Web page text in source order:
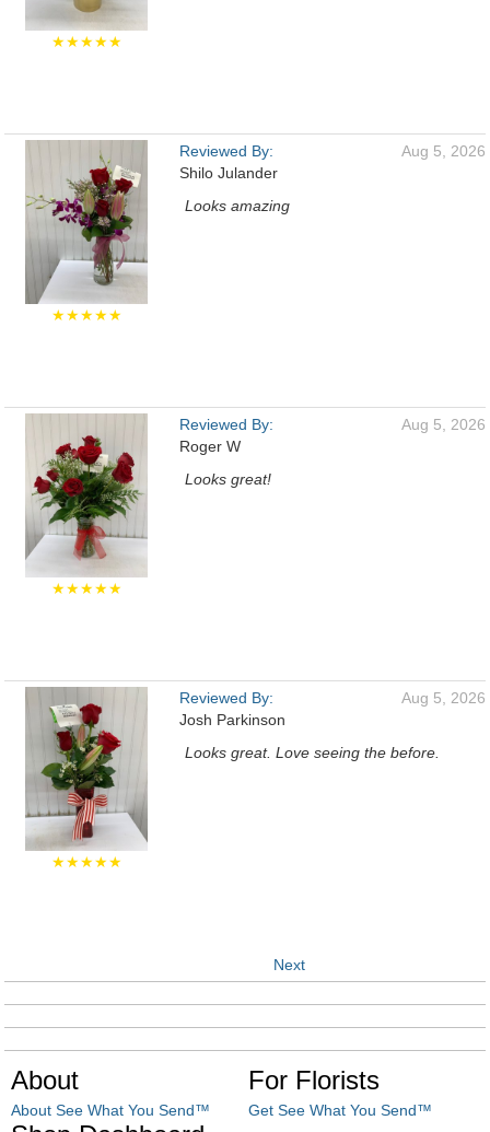
★★★★★
★★★★★
Reviewed By:
Shilo Julander
Aug 5, 2026
Looks amazing
★★★★★
Reviewed By:
Roger W
Aug 5, 2026
Looks great!
★★★★★
Reviewed By:
Josh Parkinson
Aug 5, 2026
Looks great. Love seeing the before.
Next
About
About See What You Send™
For Florists
Get See What You Send™